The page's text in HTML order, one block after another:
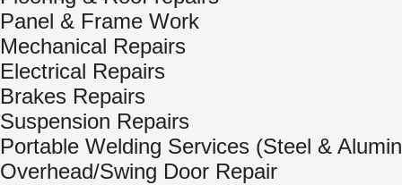
Panel & Frame Work
Mechanical Repairs
Electrical Repairs
Brakes Repairs
Suspension Repairs
Portable Welding Services (Steel &
Overhead/Swing Door Repair